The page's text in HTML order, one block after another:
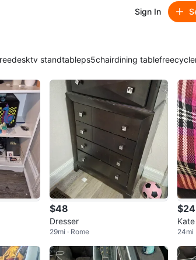
Sign In
desktv standtableps5chairdining tablefreecycle
$48
Dresser
29mi · Rome
$24
d
24mi